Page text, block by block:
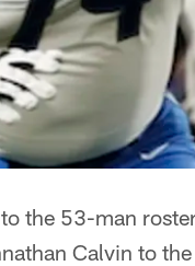
the 53-man
Calvin to